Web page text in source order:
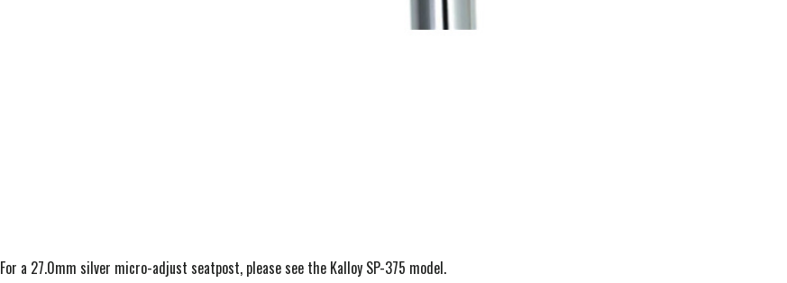
For a 27.0mm silver micro-adjust seatpost, please see the Kalloy SP-375 model.